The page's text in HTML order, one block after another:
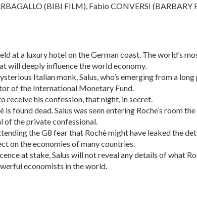
(BIBI FILM), Fabio CONVERSI (BARBARY
at a luxury hotel on the German coast. The world’s
will deeply influence the world economy.
Italian monk, Salus, who’s emerging from a
of the International Monetary Fund.
receive his confession, that night, in secret.
is found dead. Salus was seen entering Roche’s room
of the private confessional.
the G8 fear that Rochè might have leaked the
on the economies of many countries.
at stake, Salus will not reveal any details of what
economists in the world.